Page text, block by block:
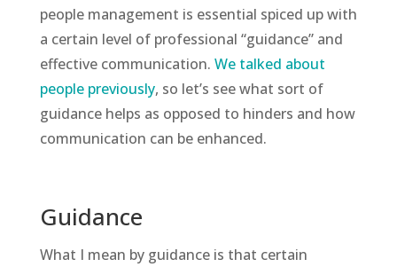
people management is essential spiced up with
a certain level of professional “guidance” and
effective communication. We talked about
people previously, so let’s see what sort of
guidance helps as opposed to hinders and how
communication can be enhanced.
Guidance
What I mean by guidance is that certain